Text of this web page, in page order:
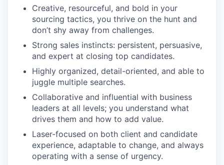
Creative, resourceful, and bold in your
sourcing tactics, you thrive on the hunt and
don’t shy away from challenges.
Strong sales instincts: persistent, persuasive,
and expert at closing top candidates.
Highly organized, detail-oriented, and able to
juggle multiple searches.
Collaborative and influential with business
leaders at all levels; you understand what
drives them and how to add value.
Laser-focused on both client and candidate
experience, adaptable to change, and always
operating with a sense of urgency.